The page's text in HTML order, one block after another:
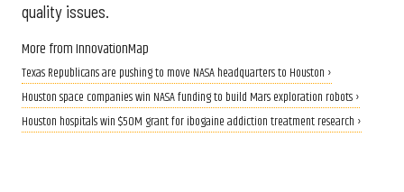
quality issues.
More from InnovationMap
Texas Republicans are pushing to move NASA headquarters to Houston ›
Houston space companies win NASA funding to build Mars exploration robots ›
Houston hospitals win $50M grant for ibogaine addiction treatment research ›